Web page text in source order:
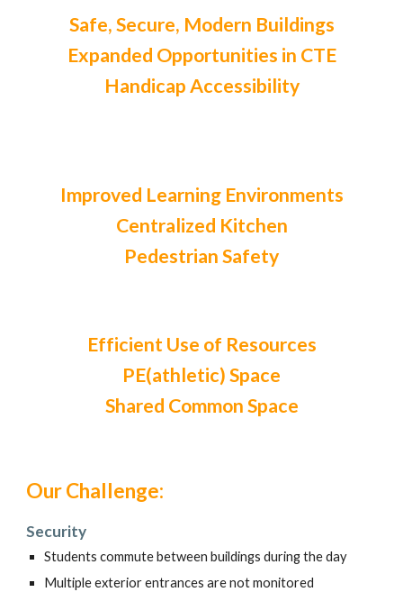
Safe, Secure, Modern Buildings
Expanded Opportunities in CTE
Handicap Accessibility
Improved Learning Environments
Centralized Kitchen
Pedestrian Safety
Efficient Use of Resources
PE(athletic) Space
Shared Common Space
Our Challenge:
Security
Students commute between buildings during the day
Multiple exterior entrances are not monitored